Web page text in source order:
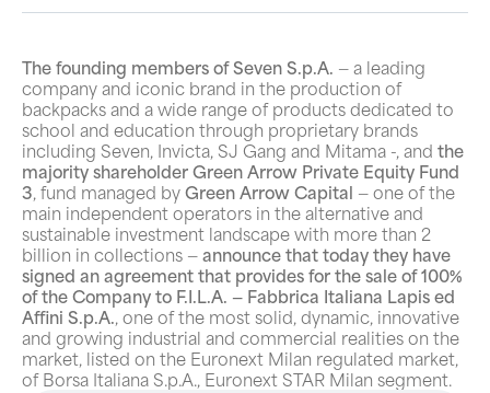
The founding members of Seven S.p.A. — a leading
company and iconic brand in the production of
backpacks and a wide range of products dedicated to
school and education through proprietary brands
including Seven, Invicta, SJ Gang and Mitama -, and the
majority shareholder Green Arrow Private Equity Fund
3, fund managed byGreen Arrow Capital — one of the
main independent operators in the alternative and
sustainable investment landscape with more than 2
billion in collections —announce that today they have
signed an agreement that provides for the sale of 100%
of the Company to F.I.L.A. — Fabbrica Italiana Lapis ed
Affini S.p.A., one of the most solid, dynamic, innovative
and growing industrial and commercial realities on the
market, listed on the Euronext Milan regulated market,
of Borsa Italiana S.p.A., Euronext STAR Milan segment.